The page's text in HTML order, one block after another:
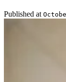
Published at